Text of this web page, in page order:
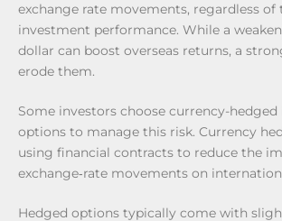
exchange rate movements, regardless
investment performance. While a
dollar can boost overseas returns, a
erode them.
Some investors choose currency-
options to manage this risk. Currency
using financial contracts to reduce the
exchange‑rate movements on
Hedged options typically come with